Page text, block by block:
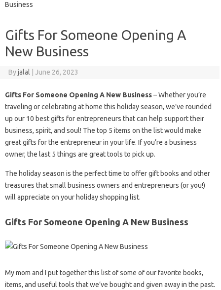
Business
Gifts For Someone Opening A
New Business
Byjalal June 26, 2023
Gifts For Someone Opening A New Business– Whether you’re
traveling or celebrating at home this holiday season, we’ve rounded
up our 10 best gifts for entrepreneurs that can help support their
business, spirit, and soul! The top 5 items on the list would make
great gifts for the entrepreneur in your life. If you’re a business
owner, the last 5 things are great tools to pick up.
The holiday season is the perfect time to offer gift books and other
treasures that small business owners and entrepreneurs (or you!)
will appreciate on your holiday shopping list.
Gifts For Someone Opening A New Business
My mom and I put together this list of some of our favorite books,
items, and useful tools that we’ve bought and given away in the past.